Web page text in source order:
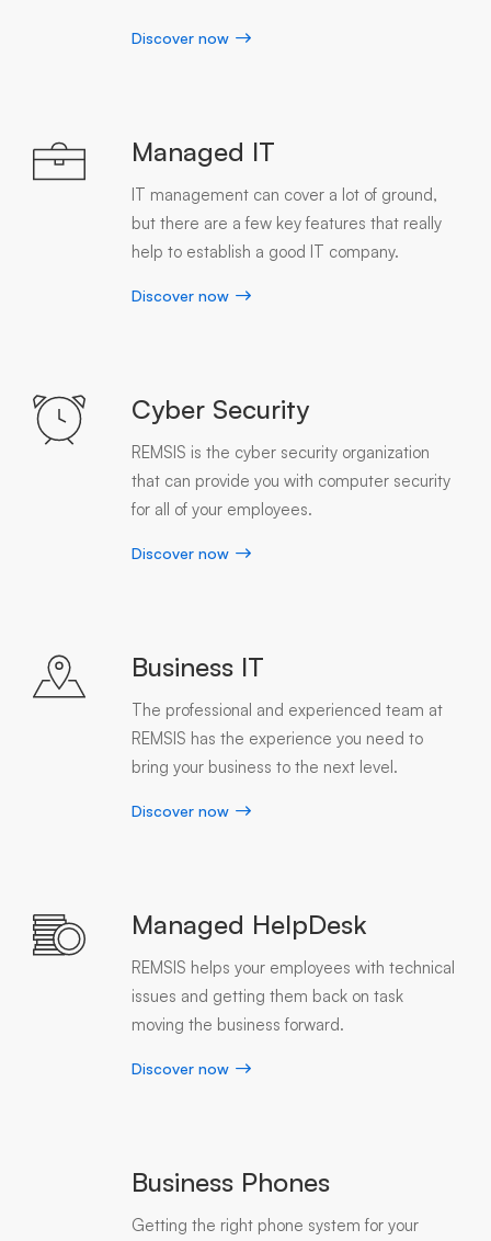
Discover now
Managed IT
IT management can cover a lot of ground,
but there are a few key features that really
help to establish a good IT company.
Discover now
Cyber Security
REMSIS is the cyber security organization
that can provide you with computer security
for all of your employees.
Discover now
Business IT
The professional and experienced team at
REMSIS has the experience you need to
bring your business to the next level.
Discover now
Managed HelpDesk
REMSIS helps your employees with technical
issues and getting them back on task
moving the business forward.
Discover now
Business Phones
Getting the right phone system for your